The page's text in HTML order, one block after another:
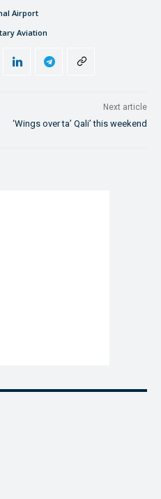
Airport
Aviation
Next article
‘Wings over ta’ Qali’ this weekend